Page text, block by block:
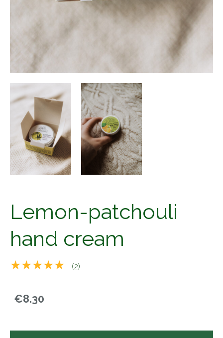
Lemon-patchouli
hand cream
★★★★★ (2)
€8.30